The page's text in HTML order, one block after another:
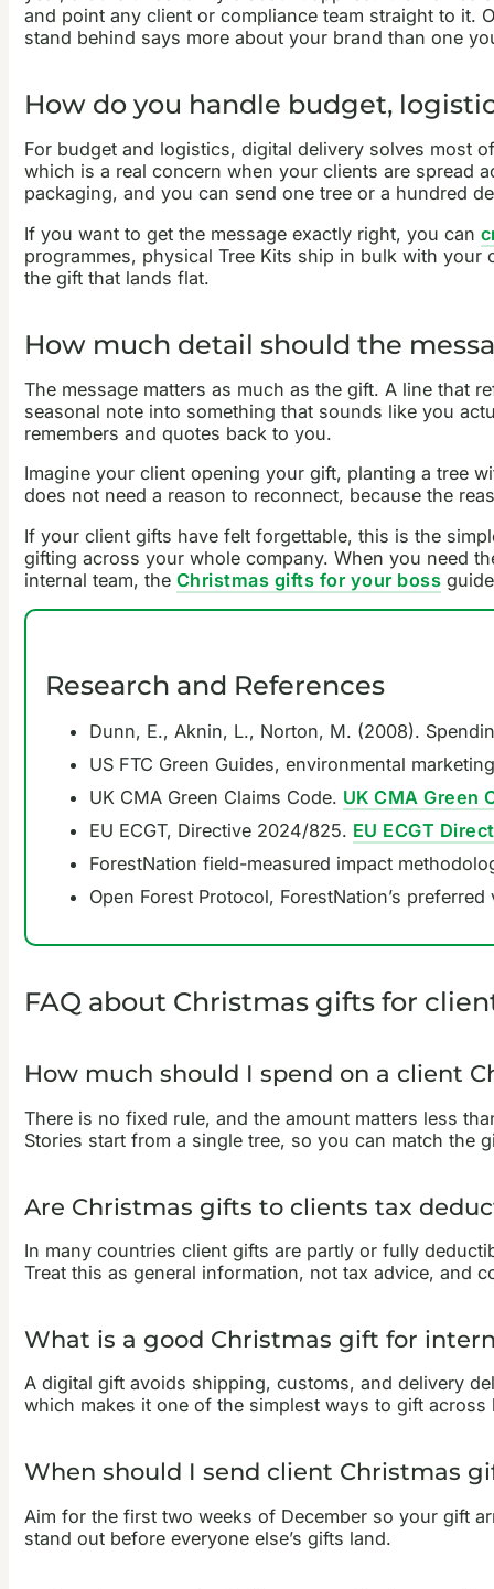
and point any client or compliance team straight to it.
stand behind says more about your brand than one
How do you handle budget,
For budget and logistics, digital delivery solves most
which is a real concern when your clients are spread
packaging, and you can send one tree or a hundred
If you want to get the message exactly right, you can
programmes, physical Tree Kits ship in bulk with
the gift that lands flat.
How much detail should the
The message matters as much as the gift. A line that
seasonal note into something that sounds like you
remembers and quotes back to you.
Imagine your client opening your gift, planting a tree
does not need a reason to reconnect, because the
If your client gifts have felt forgettable, this is the
gifting across your whole company. When you need
internal team, the Christmas gifts for your boss
Research and References
Dunn, E., Aknin, L., Norton, M. (2008).
US FTC Green Guides, environmental
UK CMA Green Claims Code. UK CMA Green
EU ECGT, Directive 2024/825. EU ECGT
ForestNation field-measured impact
Open Forest Protocol, ForestNation’s
FAQ about Christmas gifts for
How much should I spend on a client
There is no fixed rule, and the amount matters less
Stories start from a single tree, so you can match the
Are Christmas gifts to clients tax
In many countries client gifts are partly or fully
Treat this as general information, not tax advice, and
What is a good Christmas gift for
A digital gift avoids shipping, customs, and delivery
which makes it one of the simplest ways to gift
When should I send client Christmas
Aim for the first two weeks of December so your gift
stand out before everyone else’s gifts land.